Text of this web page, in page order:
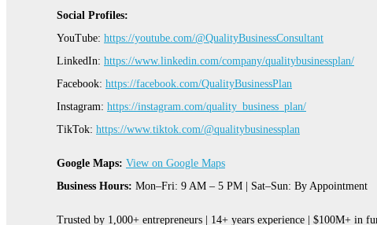
Social Profiles:
YouTube: https://youtube.com/@QualityBusinessConsultant
LinkedIn: https://www.linkedin.com/company/qualitybusinessplan/
Facebook: https://facebook.com/QualityBusinessPlan
Instagram: https://instagram.com/quality_business_plan/
TikTok: https://www.tiktok.com/@qualitybusinessplan
Google Maps: View on Google Maps
Business Hours: Mon–Fri: 9 AM – 5 PM | Sat–Sun: By Appointment
Trusted by 1,000+ entrepreneurs | 14+ years experience | $100M+ in